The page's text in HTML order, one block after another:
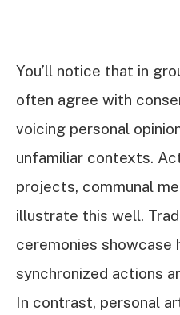
You’ll notice that in
often agree with
voicing personal
unfamiliar contexts.
projects, communal
illustrate this well.
ceremonies showcase
synchronized actions
In contrast, personal